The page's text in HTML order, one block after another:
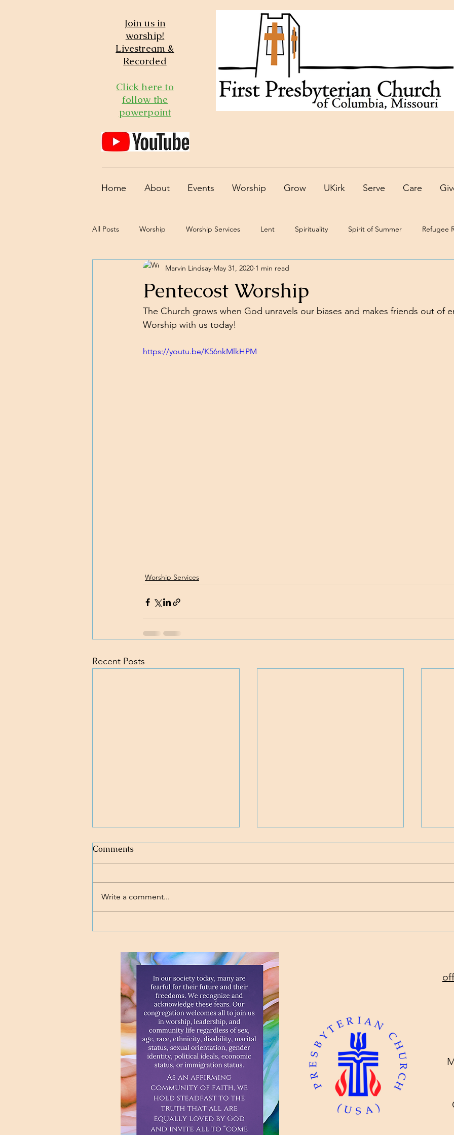
Join us in
worship!
Livestream &
Recorded
Click here to
follow the
powerpoint
Home About Events Worship Grow UKirk Serve Care
All Posts Worship Worship Services Lent Spirituality Spirit of Summer Refugee
Pentecost Worship
Marvin Lindsay May 31, 2020 1 min read
The Church grows when God unravels our biases and makes friends out of
Worship with us today!
https://youtu.be/K56nkMlkHPM
Worship Services
Recent Posts
Nobody's Perfect
Comments
Write a comment...